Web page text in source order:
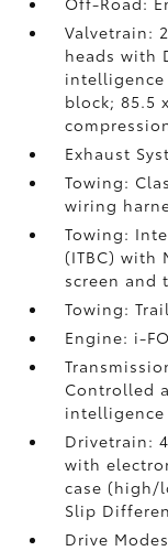
Valvetrain:
heads with
intelligence
block; 85.5
Exhaust
Towing:
wiring
Towing:
(ITBC)with
screen and
Towing:
Engine: i-
Controlled
intelligence
Drivetrain:
with
case (high/
Slip
Drive